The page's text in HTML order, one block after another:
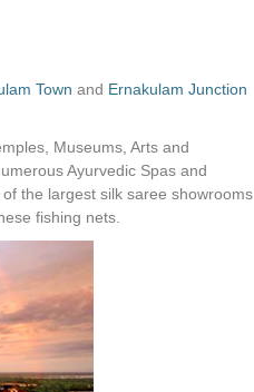
Town and Ernakulam Junction
Museums, Arts and
Ayurvedic Spas and
the largest silk saree showrooms
fishing nets.